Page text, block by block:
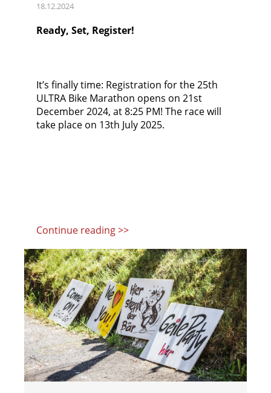
18.12.2024
Ready, Set, Register!
It’s finally time: Registration for the 25th
ULTRA Bike Marathon opens on 21st
December 2024, at 8:25 PM! The race will
take place on 13th July 2025.
Continue reading >>